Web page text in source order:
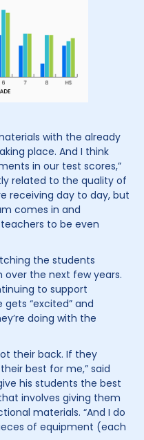
with the already
place. And I think
in our test scores,”
related to the quality of
receiving day to day, but
comes in and
to be even
the students
the next few years.
to support
gets “excited” and
doing with the
their back. If they
best for me,” said
his students the best
involves giving them
materials. “And I do
of equipment (each